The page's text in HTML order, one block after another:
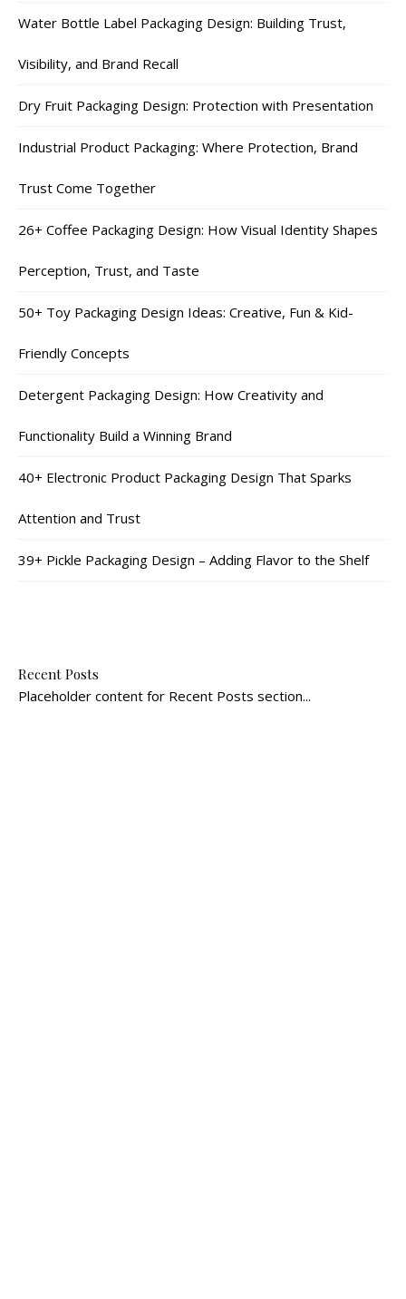
Water Bottle Label Packaging Design: Building Trust,
Visibility, and Brand Recall
Dry Fruit Packaging Design: Protection with Presentation
Industrial Product Packaging: Where Protection, Brand
Trust Come Together
26+ Coffee Packaging Design: How Visual Identity Shapes
Perception, Trust, and Taste
50+ Toy Packaging Design Ideas: Creative, Fun & Kid-
Friendly Concepts
Detergent Packaging Design: How Creativity and
Functionality Build a Winning Brand
40+ Electronic Product Packaging Design That Sparks
Attention and Trust
39+ Pickle Packaging Design – Adding Flavor to the Shelf
Recent Posts
Placeholder content for Recent Posts section...